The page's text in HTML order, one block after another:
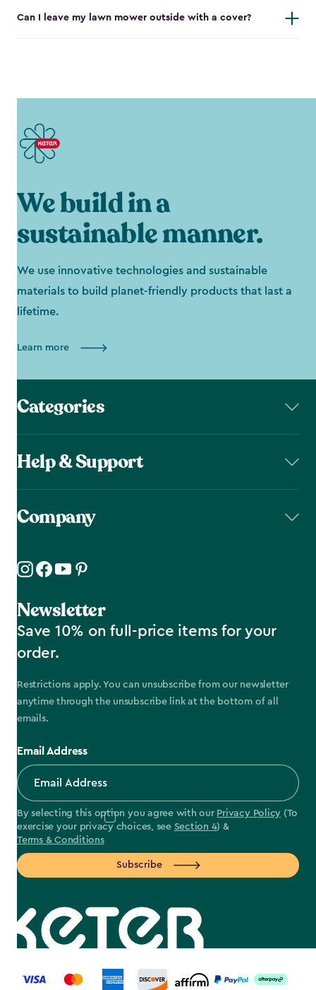
Can I leave my lawn mower outside with a cover?
We build in a
sustainable manner.
We use innovative technologies and sustainable
materials to build planet-friendly products that last a
lifetime.
Learn more
Categories
Help & Support
Company
Newsletter
Save 10% on full-price items for your
order.
Restrictions apply. You can unsubscribe from our newsletter
anytime through the unsubscribe link at the bottom of all
emails.
Email Address
By selecting this option you agree with our Privacy Policy (To
exercise your privacy choices, see Section 4) &
Terms & Conditions
Subscribe
label.payment